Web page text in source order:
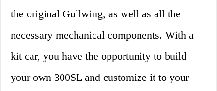
the original Gullwing, as well as all the
necessary mechanical components. With a
kit car, you have the opportunity to build
your own 300SL and customize it to your